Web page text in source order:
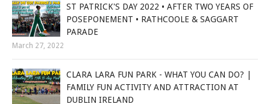
ST PATRICK'S DAY 2022 • AFTER TWO YEARS OF
POSEPONEMENT • RATHCOOLE & SAGGART
PARADE
March 27, 2022
CLARA LARA FUN PARK - WHAT YOU CAN DO? |
FAMILY FUN ACTIVITY AND ATTRACTION AT
DUBLIN IRELAND